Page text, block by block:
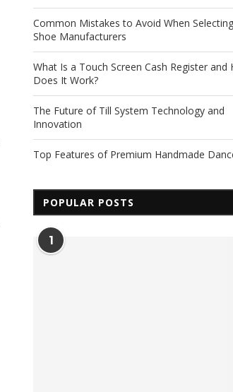
Common Mistakes to Avoid When
Shoe Manufacturers
What Is a Touch Screen Cash Register and
Does It Work?
The Future of Till System Technology and
Innovation
Top Features of Premium Handmade
POPULAR POSTS
1